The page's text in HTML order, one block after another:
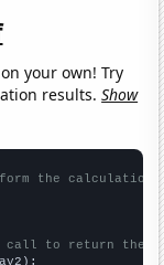
your own! Try
results.Show
the calculation
call to return the